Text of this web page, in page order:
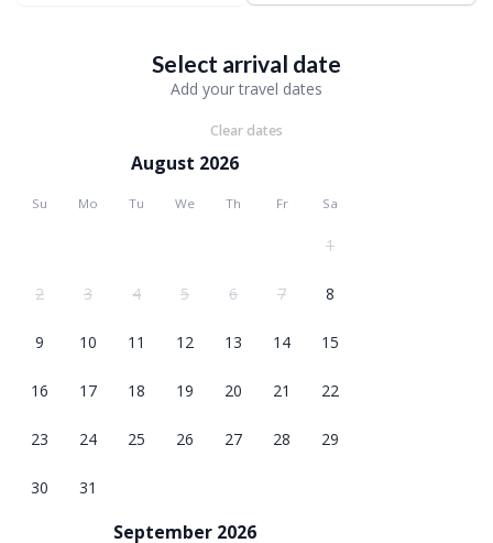
Select arrival date
Add your travel dates
Clear dates
August 2026
Su Mo Tu We Th Fr Sa
1
2 3 4 5 6 7 8
9 10 11 12 13 14 15
16 17 18 19 20 21 22
23 24 25 26 27 28 29
30 31
September 2026